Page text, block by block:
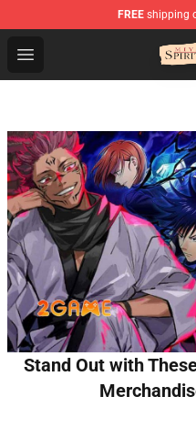
FREE shipping
Open menu
Spirited Away Store -
Stand Out with